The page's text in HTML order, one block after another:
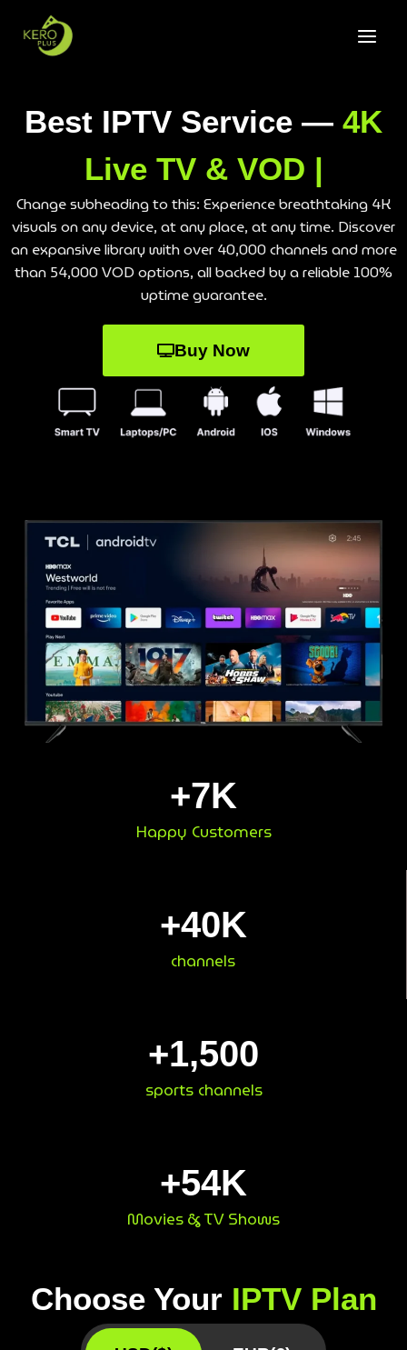
Best IPTV Service — 4K
Live TV & VOD |
Change subheading to this: Experience breathtaking 4K
visuals on any device, at any place, at any time. Discover
an expansive library with over 40,000 channels and more
than 54,000 VOD options, all backed by a reliable 100%
uptime guarantee.
Buy Now
Happy Customers
+7K
channels
+40K
sports channels
+1,500
Movies & TV Shows
+54K
Choose Your IPTV Plan